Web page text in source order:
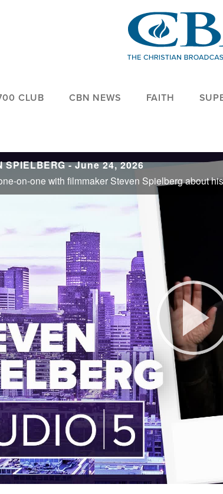
CLUB CBN NEWS FAITH
- June 24, 2026